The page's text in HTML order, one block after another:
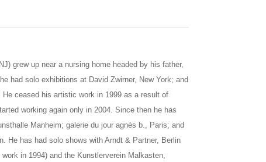
grew up near a nursing home headed by his father,
had solo exhibitions at David Zwirner, New York; and
He ceased his artistic work in 1999 as a result of
working again only in 2004. Since then he has
Manheim; galerie du jour agnès b., Paris; and
He has had solo shows with Arndt & Partner, Berlin
in 1994) and the Kunstlerverein Malkasten,